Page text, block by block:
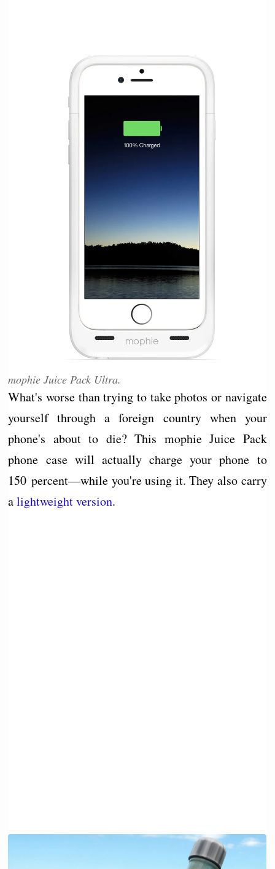
mophie Juice Pack Ultra.
What's worse than trying to take photos or navigate
yourself through a foreign country when your
phone's about to die? This mophie Juice Pack
phone case will actually charge your phone to
150 percent—while you're using it. They also carry
alightweight version.